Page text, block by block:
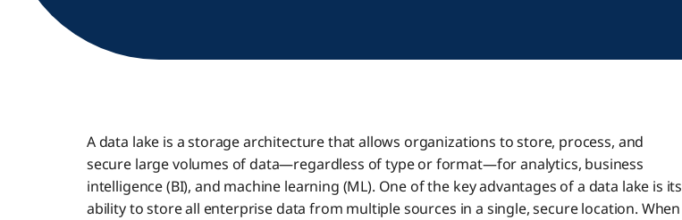
A data lake is a storage architecture that allows organizations to store, process, and
secure large volumes of data—regardless of type or format—for analytics, business
intelligence (BI), and machine learning (ML). One of the key advantages of a data lake is its
ability to store all enterprise data from multiple sources in a single, secure location. When